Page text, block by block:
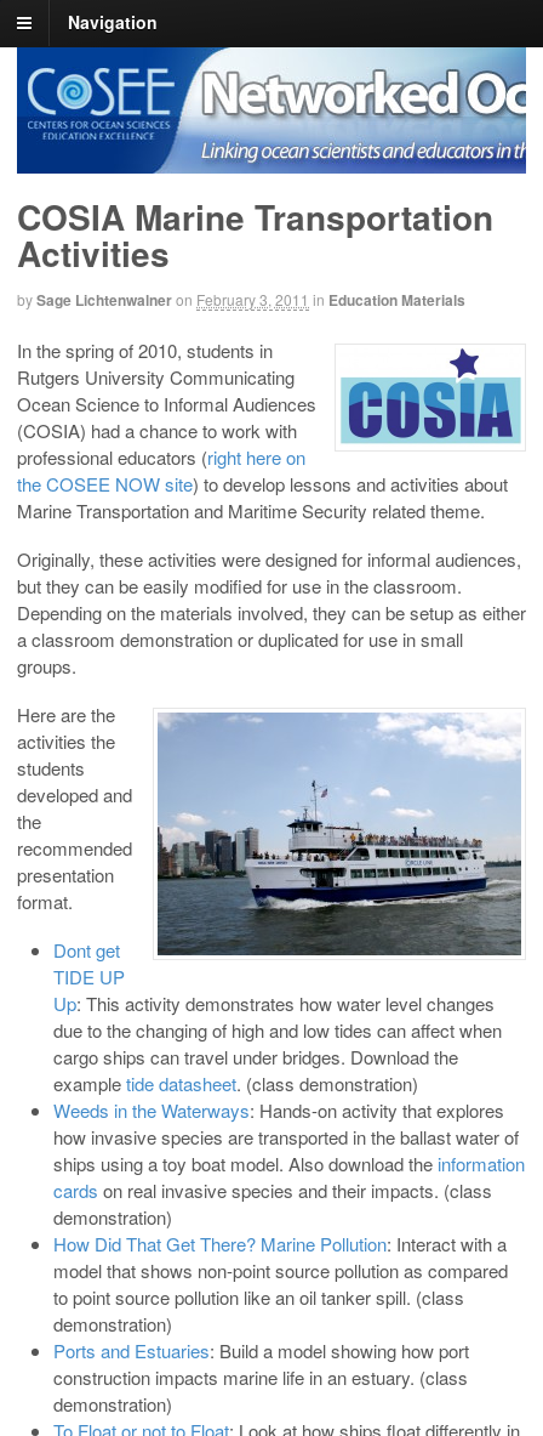
Navigation
COSEE NOW
Linking ocean scientists and educators in the real and virtual world
COSIA Marine Transportation
Activities
bySage Lichtenwalneron February 3, 2011 in Education Materials
In the spring of 2010, students in
Rutgers University Communicating
Ocean Science to Informal Audiences
(COSIA) had a chance to work with
professional educators (right here on
the COSEE NOW site) to develop lessons and activities about
Marine Transportation and Maritime Security related theme.
Originally, these activities were designed for informal audiences,
but they can be easily modified for use in the classroom.
Depending on the materials involved, they can be setup as either
a classroom demonstration or duplicated for use in small
groups.
Here are the
activities the
students
developed and
the
recommended
presentation
format.
Dont get
TIDE UP
Up: This activity demonstrates how water level changes
due to the changing of high and low tides can affect when
cargo ships can travel under bridges. Download the
exampletide datasheet. (class demonstration)
Weeds in the Waterways: Hands-on activity that explores
how invasive species are transported in the ballast water of
ships using a toy boat model. Also download the information
cards on real invasive species and their impacts. (class
demonstration)
How Did That Get There? Marine Pollution: Interact with a
model that shows non-point source pollution as compared
to point source pollution like an oil tanker spill. (class
demonstration)
Ports and Estuaries: Build a model showing how port
construction impacts marine life in an estuary. (class
demonstration)
To Float or not to Float: Look at how ships float differently in